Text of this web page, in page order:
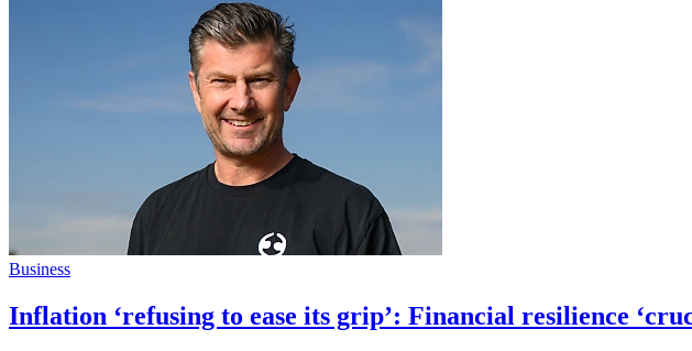
Business
Inflation ‘refusing to ease its grip’: Financial resilience